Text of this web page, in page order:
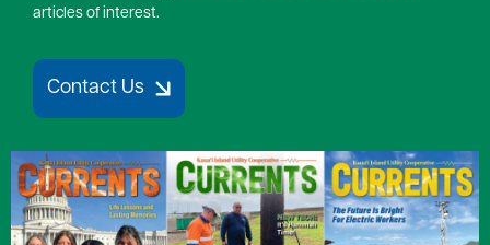
articles of interest.
Contact Us
Image